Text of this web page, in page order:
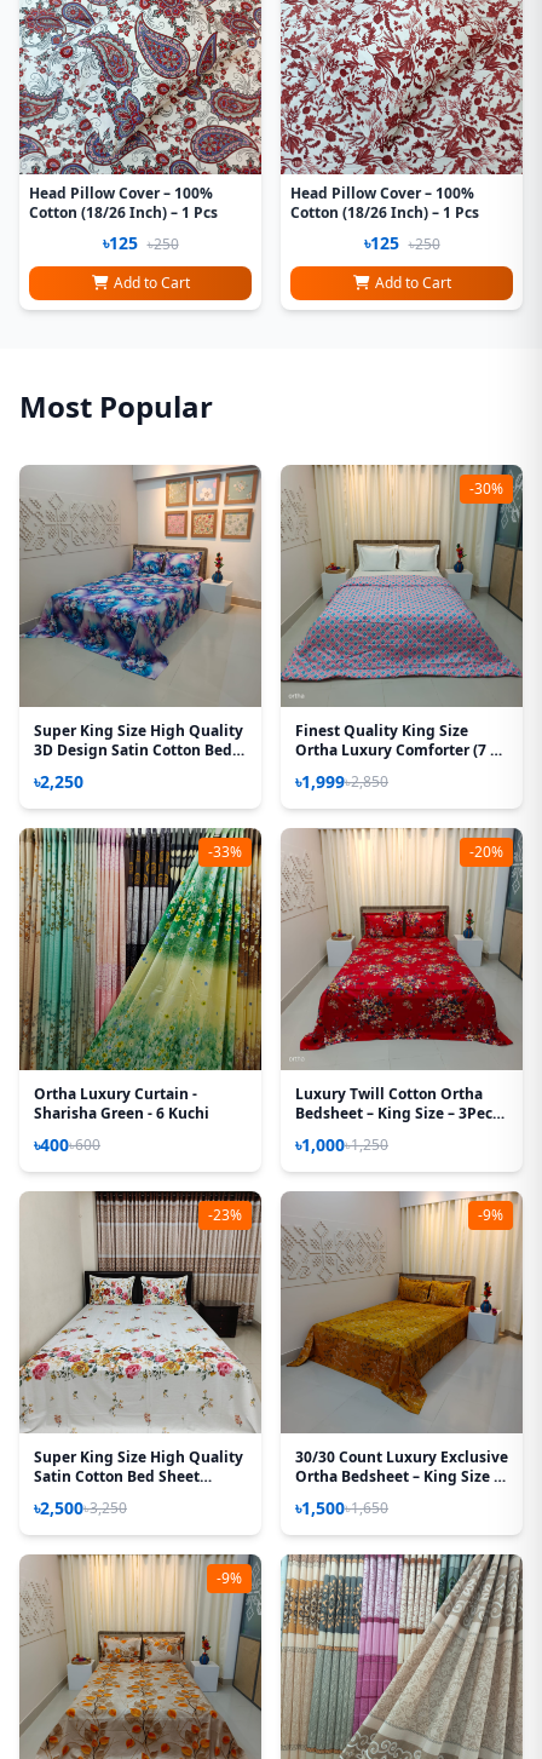
Head Pillow Cover – 100%
Cotton (18/26 Inch) – 1 Pcs
৳125 ৳250
Add to Cart
Head Pillow Cover – 100%
Cotton (18/26 Inch) – 1 Pcs
৳125 ৳250
Add to Cart
Most Popular
Super King Size High Quality
3D Design Satin Cotton Bed
Rose
৳2,250
-30%
Finest Quality King Size
Ortha Luxury Comforter (7 X
Padding - Wedding Pink
৳1,999৳2,850
-33%
Ortha Luxury Curtain -
Sharisha Green - 6 Kuchi
৳400৳600
-20%
Luxury Twill Cotton Ortha
Bedsheet – King Size – 3Pecs
৳1,000৳1,250
-23%
Super King Size High Quality
Satin Cotton Bed Sheet
৳2,500৳3,250
-9%
30/30 Count Luxury Exclusive
Ortha Bedsheet – King Size –
৳1,500৳1,650
-9%